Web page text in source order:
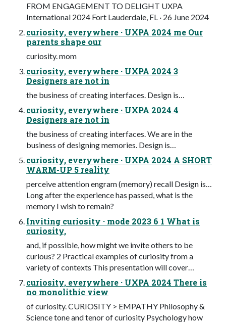
FROM ENGAGEMENT TO DELIGHT UXPA
International 2024 Fort Lauderdale, FL · 26 June 2024
curiosity, everywhere · UXPA 2024 me Our
parents shape our
curiosity. mom
curiosity, everywhere · UXPA 2024 3
Designers are not in
the business of creating interfaces. Design is…
curiosity, everywhere · UXPA 2024 4
Designers are not in
the business of creating interfaces. We are in the
business of designing memories. Design is…
curiosity, everywhere · UXPA 2024 A SHORT
WARM-UP 5 reality
perceive attention engram (memory) recall Design is…
Long after the experience has passed, what is the
memory I wish to remain?
Inviting curiosity · mode 2023 6 1 What is
curiosity,
and, if possible, how might we invite others to be
curious? 2 Practical examples of curiosity from a
variety of contexts This presentation will cover…
curiosity, everywhere · UXPA 2024 There is
no monolithic view
of curiosity. CURIOSITY > EMPATHY Philosophy &
Science tone and tenor of curiosity Psychology how